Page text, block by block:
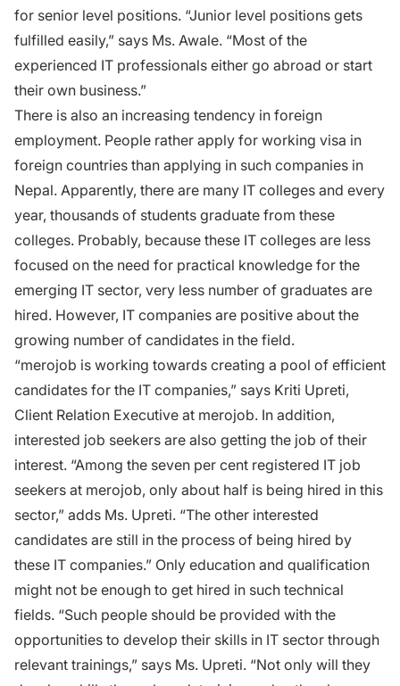
for senior level positions. “Junior level positions gets
fulfilled easily,” says Ms. Awale. “Most of the
experienced IT professionals either go abroad or start
their own business.”
There is also an increasing tendency in foreign
employment. People rather apply for working visa in
foreign countries than applying in such companies in
Nepal. Apparently, there are many IT colleges and every
year, thousands of students graduate from these
colleges. Probably, because these IT colleges are less
focused on the need for practical knowledge for the
emerging IT sector, very less number of graduates are
hired. However, IT companies are positive about the
growing number of candidates in the field.
“merojob is working towards creating a pool of efficient
candidates for the IT companies,” says Kriti Upreti,
Client Relation Executive at merojob. In addition,
interested job seekers are also getting the job of their
interest. “Among the seven per cent registered IT job
seekers at merojob, only about half is being hired in this
sector,” adds Ms. Upreti. “The other interested
candidates are still in the process of being hired by
these IT companies.” Only education and qualification
might not be enough to get hired in such technical
fields. “Such people should be provided with the
opportunities to develop their skills in IT sector through
relevant trainings,” says Ms. Upreti. “Not only will they